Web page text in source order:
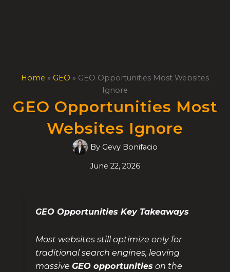
Home » GEO » GEO Opportunities Most Websites
Ignore
GEO Opportunities Most
Websites Ignore
By Gevy Bonifacio
June 22, 2026
GEO Opportunities Key Takeaways
Most websites still optimize only for
traditional search engines, leaving
massiveGEO opportunities on the